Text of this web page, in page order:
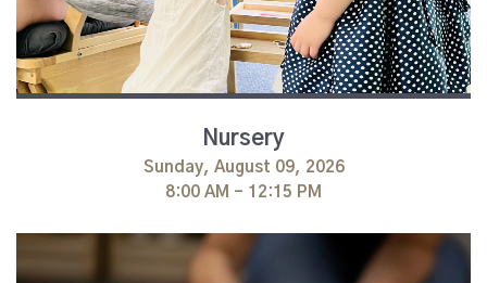
Nursery
Sunday, August 09, 2026
8:00 AM - 12:15 PM